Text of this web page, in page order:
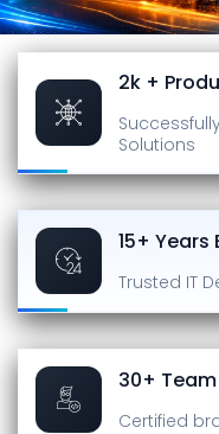
2k +
Solutions
15+ Years
Trusted IT
30+
Certified